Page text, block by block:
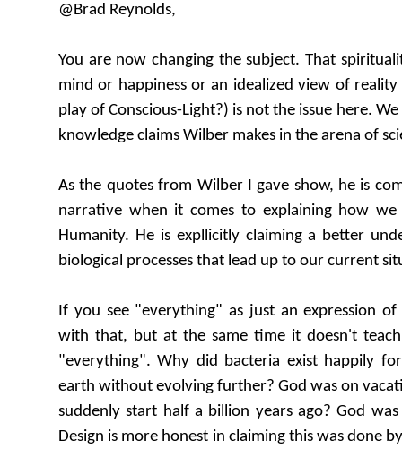
@Brad Reynolds,
You are now changing the subject. That
mind or happiness or an idealized view of reality
play of Conscious-Light?) is not the issue here.
knowledge claims Wilber makes in the arena of
As the quotes from Wilber I gave show, he is
narrative when it comes to explaining how
Humanity. He is expllicitly claiming a better
biological processes that lead up to our current
If you see "everything" as just an expression
with that, but at the same time it doesn't
"everything". Why did bacteria exist happily
earth without evolving further? God was on
suddenly start half a billion years ago? God
Design is more honest in claiming this was done